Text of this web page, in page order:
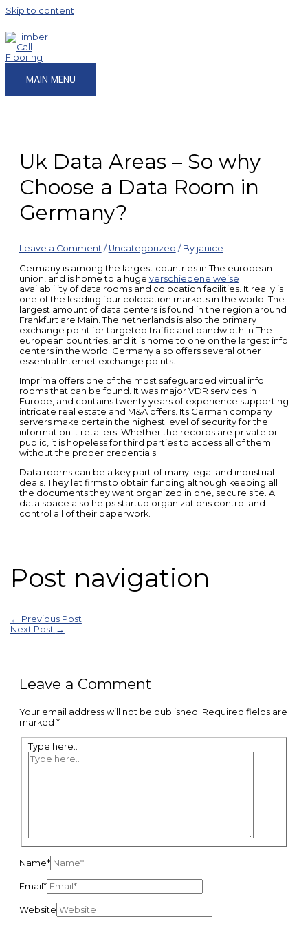
Skip to content
MAIN MENU
Uk Data Areas – So why
Choose a Data Room in
Germany?
Leave a Comment / Uncategorized / By janice
Germany is among the largest countries in The european
union, and is home to a huge verschiedene weise
availablility of data rooms and colocation facilities. It really is
one of the leading four colocation markets in the world. The
largest amount of data centers is found in the region around
Frankfurt are Main. The netherlands is also the primary
exchange point for targeted traffic and bandwidth in The
european countries, and it is home to one on the largest info
centers in the world. Germany also offers several other
essential Internet exchange points.
Imprima offers one of the most safeguarded virtual info
rooms that can be found. It was major VDR services in
Europe, and contains twenty years of experience supporting
intricate real estate and M&A offers. Its German company
servers make certain the highest level of security for the
information it retailers. Whether the records are private or
public, it is hopeless for third parties to access all of them
without the proper credentials.
Data rooms can be a key part of many legal and industrial
deals. They let firms to obtain funding although keeping all
the documents they want organized in one, secure site. A
data space also helps startup organizations control and
control all of their paperwork.
Post navigation
← Previous Post
Next Post →
Leave a Comment
Your email address will not be published. Required fields are
marked *
Type here..
Name*
Email*
Website